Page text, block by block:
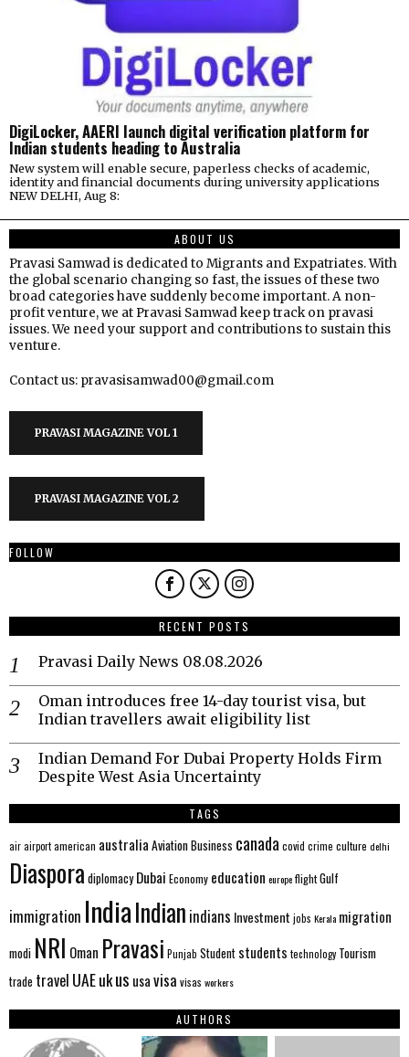
DigiLocker, AAERI launch digital verification platform for
Indian students heading to Australia
New system will enable secure, paperless checks of academic,
identity and financial documents during university applications
NEW DELHI, Aug 8:
ABOUT US
Pravasi Samwad is dedicated to Migrants and Expatriates. With
the global scenario changing so fast, the issues of these two
broad categories have suddenly become important. A non-
profit venture, we at Pravasi Samwad keep track on pravasi
issues. We need your support and contributions to sustain this
venture.
Contact us: pravasisamwad00@gmail.com
PRAVASI MAGAZINE VOL 1
PRAVASI MAGAZINE VOL 2
FOLLOW
RECENT POSTS
Pravasi Daily News 08.08.2026
Oman introduces free 14-day tourist visa, but
Indian travellers await eligibility list
Indian Demand For Dubai Property Holds Firm
Despite West Asia Uncertainty
TAGS
airairportamerican australia AviationBusiness canada covid crime culture delhi
Diaspora diplomacy Dubai Economy education europeflightGulf
immigration IndiaIndian indians Investment jobs Kerala migration
modi NRI Oman Pravasi Punjab Student students technology Tourism
trade travel UAEukus usavisa visas workers
AUTHORS